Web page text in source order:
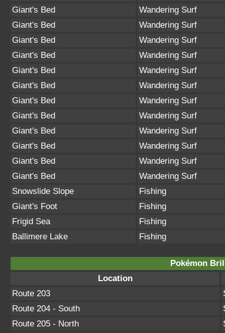
Giant's Bed
Wandering Surf
Giant's Bed
Wandering Surf
Giant's Bed
Wandering Surf
Giant's Bed
Wandering Surf
Giant's Bed
Wandering Surf
Giant's Bed
Wandering Surf
Giant's Bed
Wandering Surf
Giant's Bed
Wandering Surf
Giant's Bed
Wandering Surf
Giant's Bed
Wandering Surf
Giant's Bed
Wandering Surf
Giant's Bed
Wandering Surf
Snowslide Slope
Fishing
Giant's Foot
Fishing
Frigid Sea
Fishing
Ballimere Lake
Fishing
Pokémon
Location
Route 203
Route 204 - South
Route 205 - North